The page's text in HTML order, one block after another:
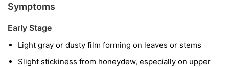
Symptoms
Early Stage
Light gray or dusty film forming on leaves or stems
Slight stickiness from honeydew, especially on upper